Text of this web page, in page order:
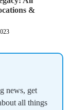
&
news, get
all things